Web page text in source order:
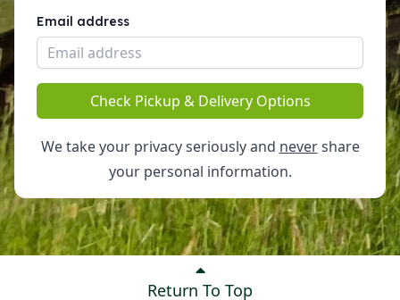
Email address
Check Pickup & Delivery Options
We take your privacy seriously and nevershare
your personal information.
Return To Top